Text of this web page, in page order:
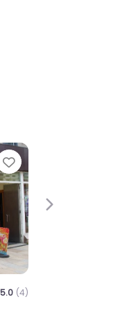
Favourite
3.0 (2)
Next